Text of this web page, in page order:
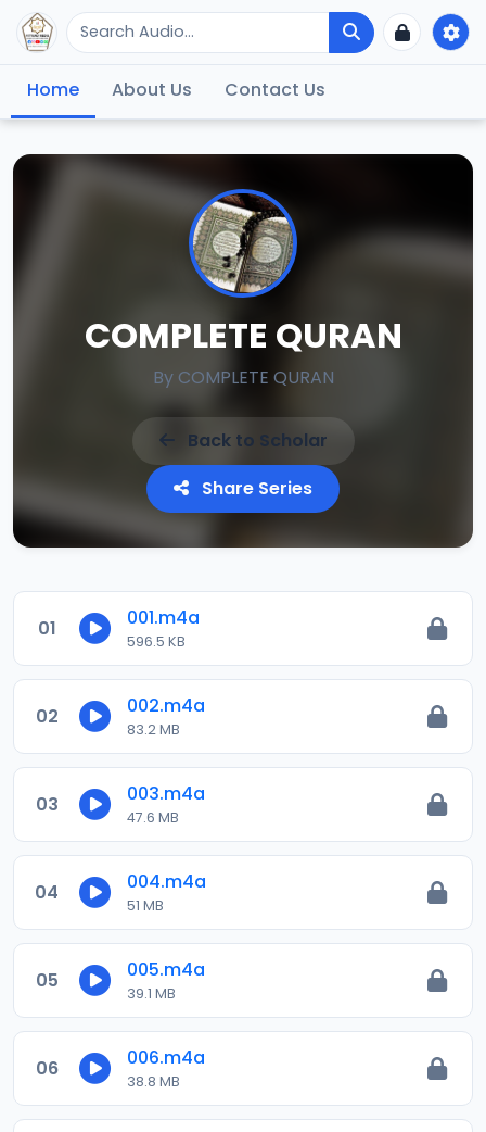
Home About Us Contact Us
COMPLETE QURAN
By COMPLETE QURAN
Back to Scholar
Share Series
01 001.m4a
596.5 KB
02 002.m4a
83.2 MB
03 003.m4a
47.6 MB
04 004.m4a
51 MB
05 005.m4a
39.1 MB
06 006.m4a
38.8 MB